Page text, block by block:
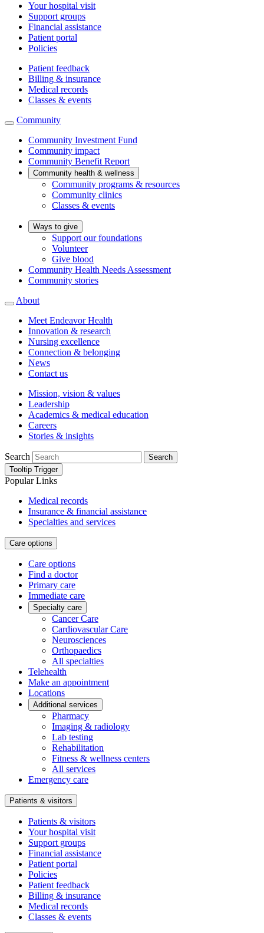
Your hospital visit
Support groups
Financial assistance
Patient portal
Policies
Patient feedback
Billing & insurance
Medical records
Classes & events
Community
Community Investment Fund
Community impact
Community Benefit Report
Community health & wellness
Community programs & resources
Community clinics
Classes & events
Ways to give
Support our foundations
Volunteer
Give blood
Community Health Needs Assessment
Community stories
About
Meet Endeavor Health
Innovation & research
Nursing excellence
Connection & belonging
News
Contact us
Mission, vision & values
Leadership
Academics & medical education
Careers
Stories & insights
Search
Search
Tooltip Trigger
Popular Links
Medical records
Insurance & financial assistance
Specialties and services
Care options
Care options
Find a doctor
Primary care
Immediate care
Specialty care
Cancer Care
Cardiovascular Care
Neurosciences
Orthopaedics
All specialties
Telehealth
Make an appointment
Locations
Additional services
Pharmacy
Imaging & radiology
Lab testing
Rehabilitation
Fitness & wellness centers
All services
Emergency care
Patients & visitors
Patients & visitors
Your hospital visit
Support groups
Financial assistance
Patient portal
Policies
Patient feedback
Billing & insurance
Medical records
Classes & events